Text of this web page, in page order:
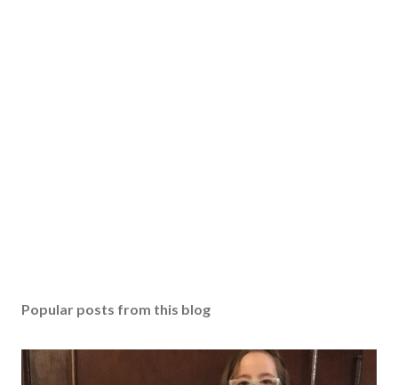
Popular posts from this blog